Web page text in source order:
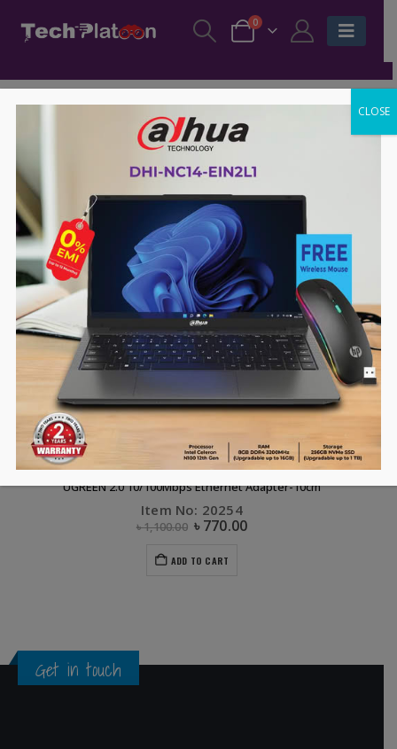
0
COMPUTER ACCESSORIES,DONGLE,FLASH DEALS,UGREEN
UGREEN 2.0 10/100Mbps Ethernet Adapter-10cm
Item No: 20254
৳1,100.00 ৳770.00
ADD TO CART
Get in touch
CLOSE